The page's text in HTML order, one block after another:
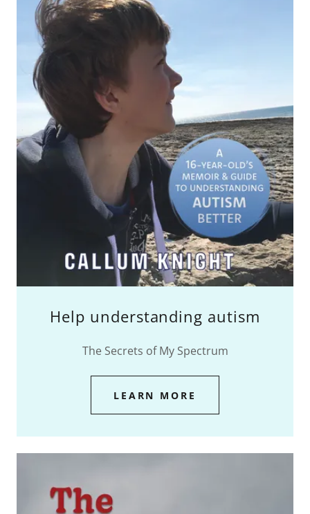
Help understanding autism
The Secrets of My Spectrum
LEARN MORE